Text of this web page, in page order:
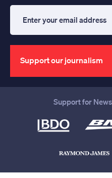
your
email
address
Support our journalism
Support for